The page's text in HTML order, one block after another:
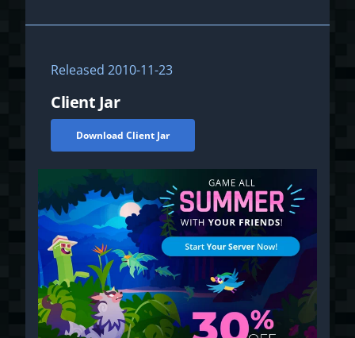
Released 2010-11-23
Client Jar
Download Client Jar